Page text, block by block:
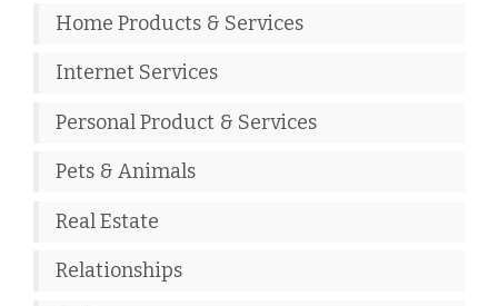
Home Products & Services
Internet Services
Personal Product & Services
Pets & Animals
Real Estate
Relationships